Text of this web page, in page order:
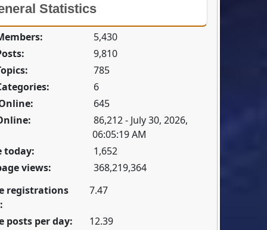
Statistics
5,430
9,810
785
6
645
86,212 - July 30, 2026,
06:05:19 AM
today:
1,652
views:
368,219,364
registrations
7.47
posts per day:
12.39